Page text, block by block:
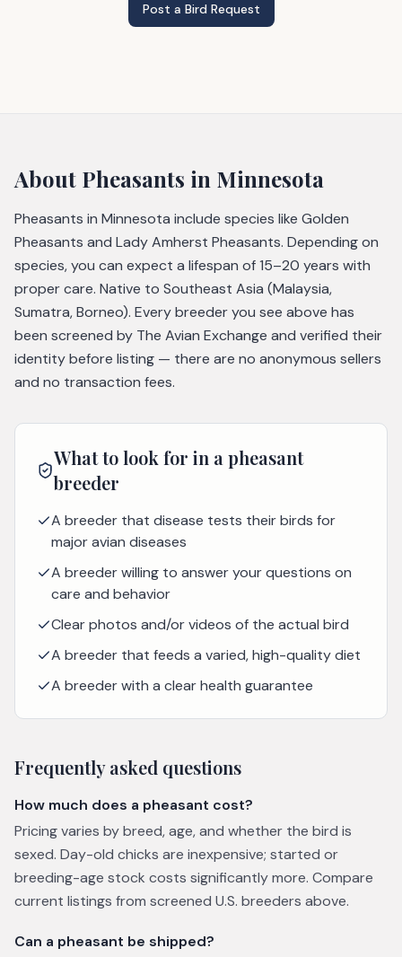
Post a Bird Request
About Pheasants in Minnesota
Pheasants in Minnesota include species like Golden
Pheasants and Lady Amherst Pheasants. Depending on
species, you can expect a lifespan of 15–20 years with
proper care. Native to Southeast Asia (Malaysia,
Sumatra, Borneo). Every breeder you see above has
been screened by The Avian Exchange and verified their
identity before listing — there are no anonymous sellers
and no transaction fees.
What to look for in apheasant
breeder
A breeder that disease tests their birds for
major avian diseases
A breeder willing to answer your questions on
care and behavior
Clear photos and/or videos of the actual bird
A breeder that feeds a varied, high-quality diet
A breeder with a clear health guarantee
Frequently asked questions
How much does a pheasant cost?
Pricing varies by breed, age, and whether the bird is
sexed. Day-old chicks are inexpensive; started or
breeding-age stock costs significantly more. Compare
current listings from screened U.S. breeders above.
Can a pheasant be shipped?